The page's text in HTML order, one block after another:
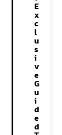
E
x
c
l
u
s
i
v
e
G
u
i
d
e
d